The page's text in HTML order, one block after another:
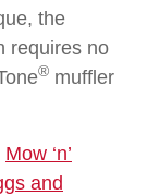
the
requires no
® muffler
Mow ‘n’
and